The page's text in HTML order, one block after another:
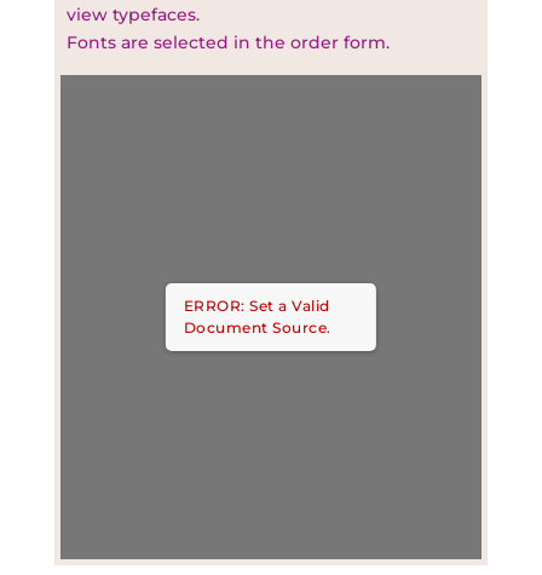
view typefaces.
Fonts are selected in the order form.
ERROR: Set a Valid
Document Source.